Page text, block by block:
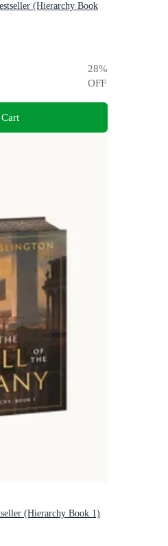
(Hierarchy Book
28%
OFF
(Hierarchy Book 1)